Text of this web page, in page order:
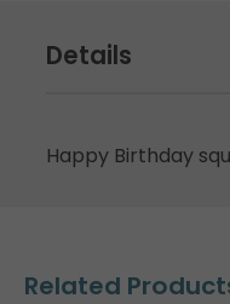
Details
Happy Birthday
Related